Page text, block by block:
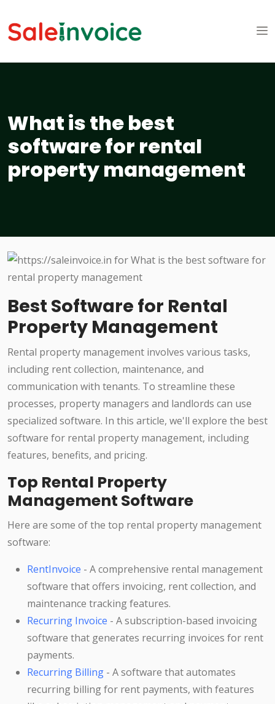
What is the best
software for rental
property management
Best Software for Rental
Property Management
Rental property management involves various tasks,
including rent collection, maintenance, and
communication with tenants. To streamline these
processes, property managers and landlords can use
specialized software. In this article, we'll explore the best
software for rental property management, including
features, benefits, and pricing.
Top Rental Property
Management Software
Here are some of the top rental property management
software:
RentInvoice - A comprehensive rental management
software that offers invoicing, rent collection, and
maintenance tracking features.
Recurring Invoice - A subscription-based invoicing
software that generates recurring invoices for rent
payments.
Recurring Billing - A software that automates
recurring billing for rent payments, with features